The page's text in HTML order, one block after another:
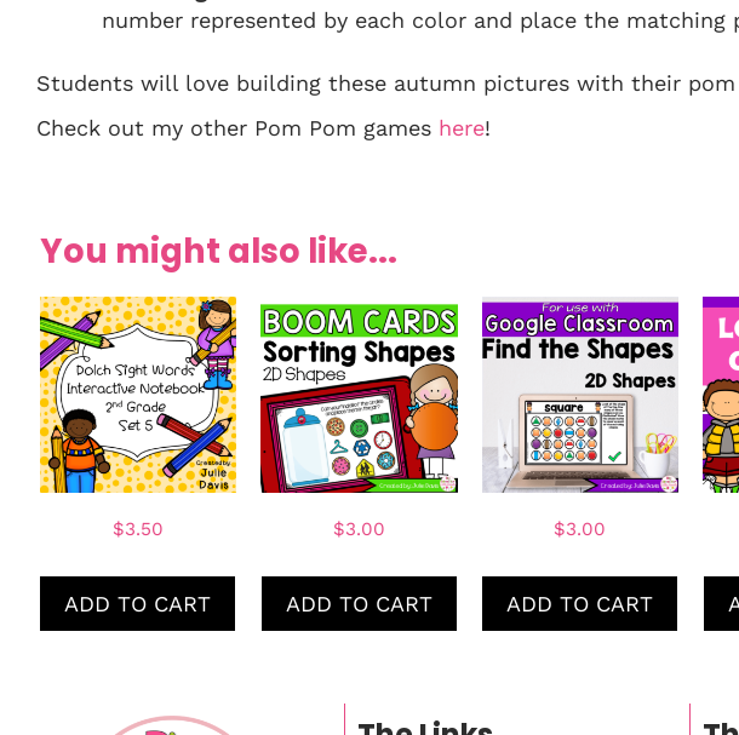
number represented by each color and place the
Students will love building these autumn pictures with their pom
Check out my other Pom Pom games here!
You might also like...
$3.50
ADD TO CART
$3.00
ADD TO CART
$3.00
ADD TO CART